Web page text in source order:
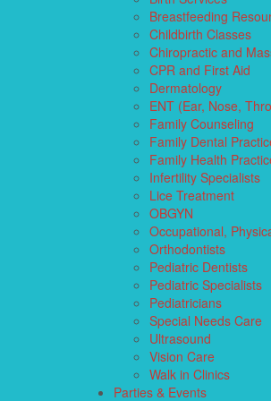
Breastfeeding
Childbirth Classes
Chiropractic and
CPR and First Aid
Dermatology
ENT (Ear, Nose,
Family Counseling
Family Dental
Family Health
Infertility Specialists
Lice Treatment
OBGYN
Occupational,
Orthodontists
Pediatric Dentists
Pediatric Specialists
Pediatricians
Special Needs Care
Ultrasound
Vision Care
Walk in Clinics
Parties & Events